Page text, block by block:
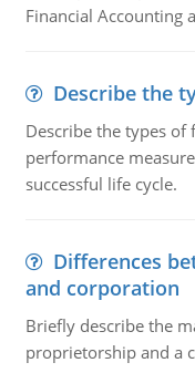
Financial Accounting
Describe the
Describe the types
performance
successful life cycle.
Differences
and corporation
Briefly describe the
proprietorship and a